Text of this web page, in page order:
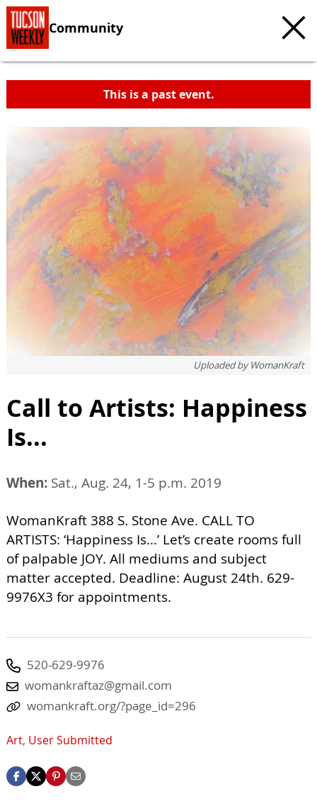
Community
This is a past event.
Uploaded by WomanKraft
Call to Artists: Happiness
Is...
When: Sat., Aug. 24, 1-5 p.m. 2019
WomanKraft 388 S. Stone Ave. CALL TO
ARTISTS: ‘Happiness Is…’ Let’s create rooms full
of palpable JOY. All mediums and subject
matter accepted. Deadline: August 24th. 629-
9976X3 for appointments.
520-629-9976
womankraftaz@gmail.com
womankraft.org/?page_id=296
Art, User Submitted